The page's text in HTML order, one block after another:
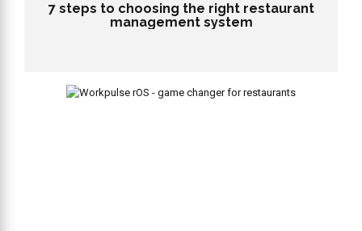
7 steps to choosing the right restaurant
management system